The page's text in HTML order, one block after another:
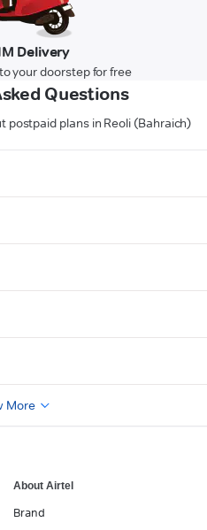
Delivery
your doorstep for free
Questions
postpaid plans in Reoli (Bahraich)
More
About Airtel
Brand